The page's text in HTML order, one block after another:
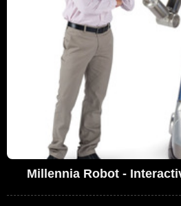
Millennia Robot -